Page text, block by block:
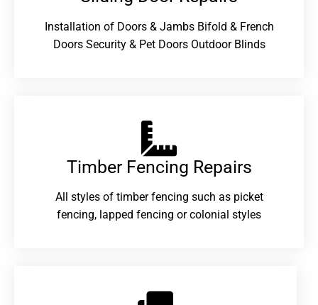
Installation of Doors & Jambs Bifold & French
Doors Security & Pet Doors Outdoor Blinds
Timber Fencing Repairs​
All styles of timber fencing such as picket
fencing, lapped fencing or colonial styles